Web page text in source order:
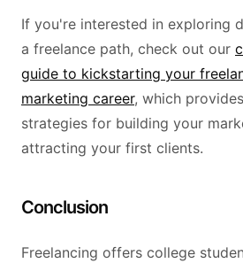
If you're interested in exploring
a freelance path, check out our
guide to kickstarting your
marketing career, which
strategies for building your
attracting your first clients.
Conclusion
Freelancing offers college